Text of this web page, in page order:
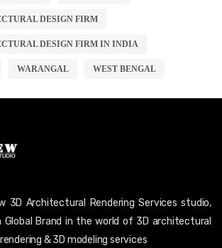
DESIGN FIRM
DESIGN FIRM IN INDIA
WARANGAL WEST BENGAL
3D Architectural Rendering Services studio,
Brand in the world of 3D architectural
& 3D modeling services